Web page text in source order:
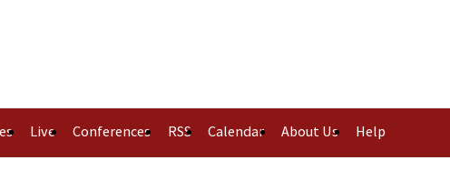
Live Conferences RSS Calendar About Us Help